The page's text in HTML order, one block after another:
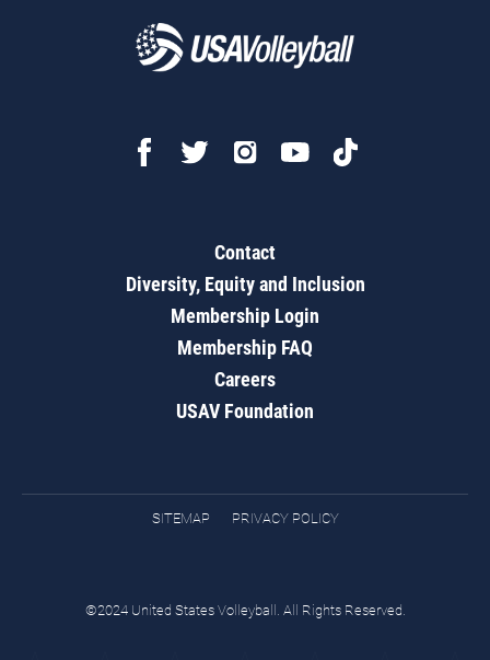
Contact
Diversity, Equity and Inclusion
Membership Login
Membership FAQ
Careers
USAV Foundation
SITEMAP PRIVACY POLICY
©2024 United States Volleyball. All Rights Reserved.